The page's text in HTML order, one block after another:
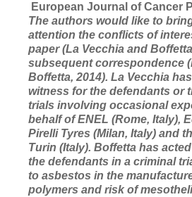
European Journal of Cancer
The authors would like to
attention the conflicts of
paper (La Vecchia and
subsequent correspondence
Boffetta, 2014). La Vecchia
witness for the defendants or
trials involving occasional
behalf of ENEL (Rome, Italy),
Pirelli Tyres (Milan, Italy) and
Turin (Italy). Boffetta has
the defendants in a criminal
to asbestos in the
polymers and risk of